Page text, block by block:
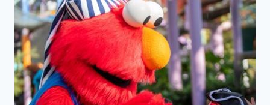
COMING
TO
DOWNTOWN
CLEARWATER
(90
MILES